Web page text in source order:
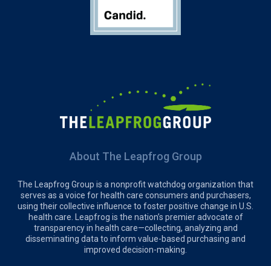
About The Leapfrog Group
The Leapfrog Group is a nonprofit watchdog organization that
serves as a voice for health care consumers and purchasers,
using their collective influence to foster positive change in U.S.
health care. Leapfrog is the nation’s premier advocate of
transparency in health care—collecting, analyzing and
disseminating data to inform value-based purchasing and
improved decision-making.